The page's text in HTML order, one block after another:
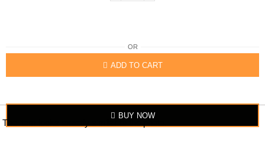
ADD TO CART
OR
BUY NOW
The item looks exactly similar to the photo.